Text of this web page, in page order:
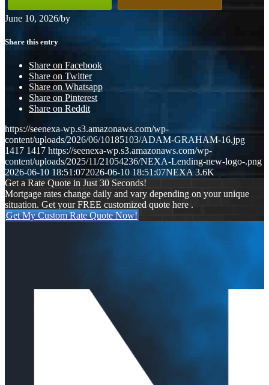
June 10, 2026/by
Share this entry
Share on Facebook
Share on Twitter
Share on Whatsapp
Share on Pinterest
Share on Reddit
https://seenexa-wp.s3.amazonaws.com/wp-
content/uploads/2026/06/10185103/ADAM-GRAHAM-16.jpg
1417 1417 https://seenexa-wp.s3.amazonaws.com/wp-
content/uploads/2025/11/21054236/NEXA-Lending-new-logo-.png
2026-06-10 18:51:072026-06-10 18:51:07NEXA 3.6K
Get a Rate Quote in Just 30 Seconds!
Mortgage rates change daily and vary depending on your unique
situation. Get your FREE customized quote here .
Get My Custom Rate Quote Now!